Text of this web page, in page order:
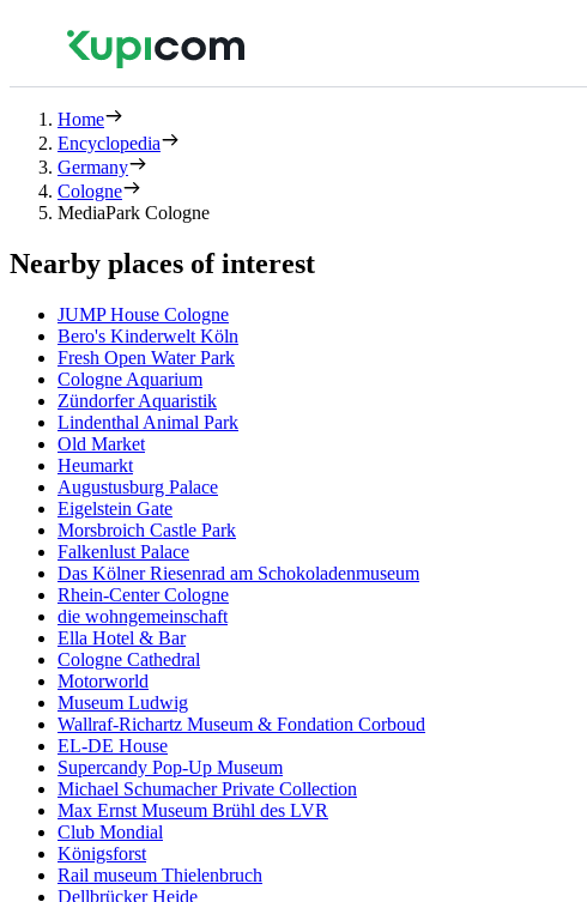
Home
Encyclopedia
Germany
Cologne
MediaPark Cologne
Nearby places of interest
JUMP House Cologne
Bero's Kinderwelt Köln
Fresh Open Water Park
Cologne Aquarium
Zündorfer Aquaristik
Lindenthal Animal Park
Old Market
Heumarkt
Augustusburg Palace
Eigelstein Gate
Morsbroich Castle Park
Falkenlust Palace
Das Kölner Riesenrad am Schokoladenmuseum
Rhein-Center Cologne
die wohngemeinschaft
Ella Hotel & Bar
Cologne Cathedral
Motorworld
Museum Ludwig
Wallraf-Richartz Museum & Fondation Corboud
EL-DE House
Supercandy Pop-Up Museum
Michael Schumacher Private Collection
Max Ernst Museum Brühl des LVR
Club Mondial
Königsforst
Rail museum Thielenbruch
Dellbrücker Heide